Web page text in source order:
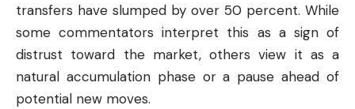
transfers have slumped by over 50 percent. While
some commentators interpret this as a sign of
distrust toward the market, others view it as a
natural accumulation phase or a pause ahead of
potential new moves.